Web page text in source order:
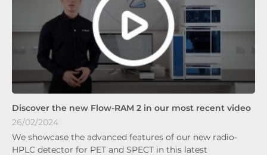
Discover the new Flow-RAM 2 in our most recent video
26/02/2024
We showcase the advanced features of our new radio-
HPLC detector for PET and SPECT in this latest